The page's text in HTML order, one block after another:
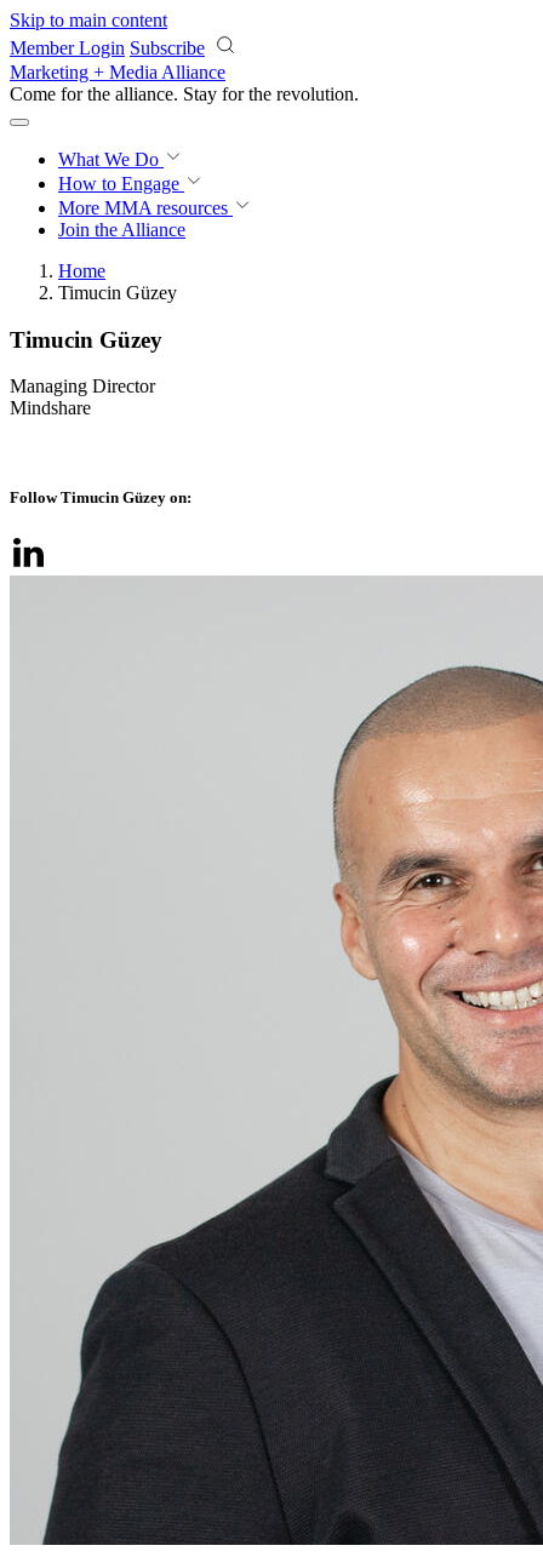
Skip to main content
Member Login Subscribe
Marketing + Media Alliance
Come for the alliance. Stay for the revolution.
What We Do
How to Engage
More MMA resources
Join the Alliance
Home
Timucin Güzey
Timucin Güzey
Managing Director
Mindshare
Follow Timucin Güzey on: